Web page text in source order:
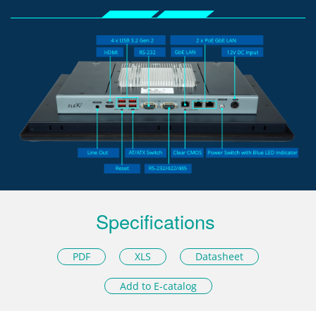
Specifications
PDF XLS Datasheet
Add to E-catalog